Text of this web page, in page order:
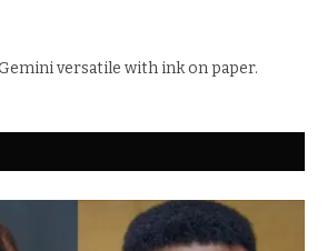
versatile with ink on paper.